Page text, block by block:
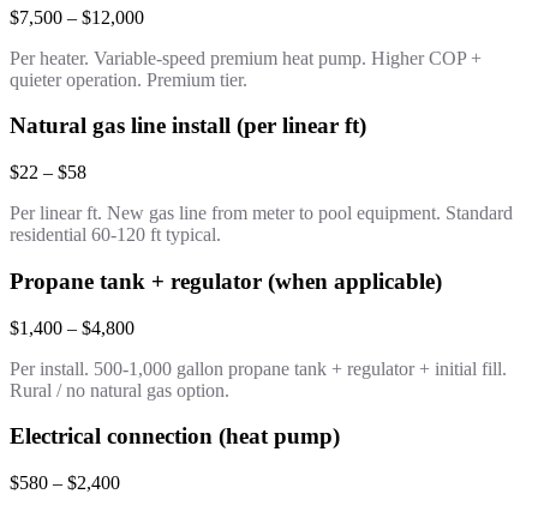
$7,500 – $12,000
Per heater. Variable-speed premium heat pump. Higher COP +
quieter operation. Premium tier.
Natural gas line install (per linear ft)
$22 – $58
Per linear ft. New gas line from meter to pool equipment. Standard
residential 60-120 ft typical.
Propane tank + regulator (when applicable)
$1,400 – $4,800
Per install. 500-1,000 gallon propane tank + regulator + initial fill.
Rural / no natural gas option.
Electrical connection (heat pump)
$580 – $2,400